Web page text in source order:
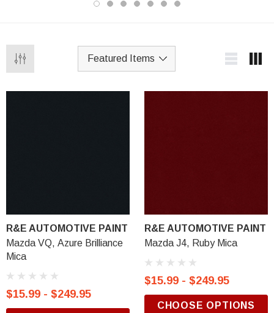
R&E AUTOMOTIVE PAINT
Mazda VQ, Azure Brilliance
Mica
$15.99 - $249.95
R&E AUTOMOTIVE PAINT
Mazda J4, Ruby Mica
$15.99 - $249.95
CHOOSE OPTIONS